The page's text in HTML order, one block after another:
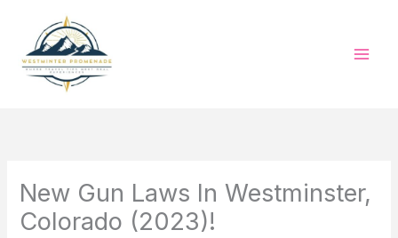
content
New Gun Laws In Westminster,
Colorado (2023)!